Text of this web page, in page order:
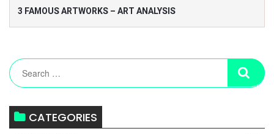
3 FAMOUS ARTWORKS – ART ANALYSIS
CATEGORIES